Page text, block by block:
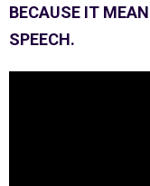
BECAUSE IT
SPEECH.